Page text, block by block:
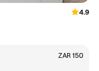
4.9
ZAR 150